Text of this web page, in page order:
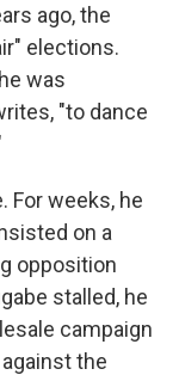
ago, the
elections.
was
"to dance
For weeks, he
on a
opposition
stalled, he
campaign
the